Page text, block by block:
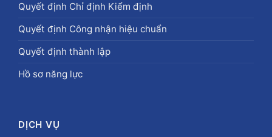
Quyết định Chỉ định Kiểm định
Quyết định Công nhận hiệu chuẩn
Quyết định thành lập
Hồ sơ năng lực
DỊCH VỤ